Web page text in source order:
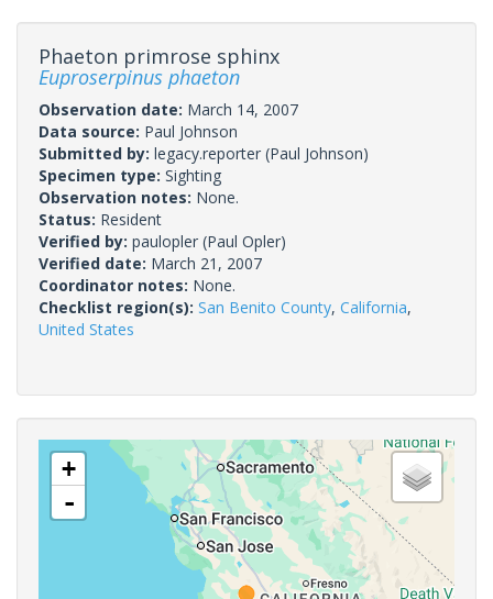
Phaeton primrose sphinx
Euproserpinus phaeton
Observation date: March 14, 2007
Data source: Paul Johnson
Submitted by: legacy.reporter (Paul Johnson)
Specimen type: Sighting
Observation notes: None.
Status: Resident
Verified by: paulopler (Paul Opler)
Verified date: March 21, 2007
Coordinator notes: None.
Checklist region(s): San Benito County, California,
United States
+
-